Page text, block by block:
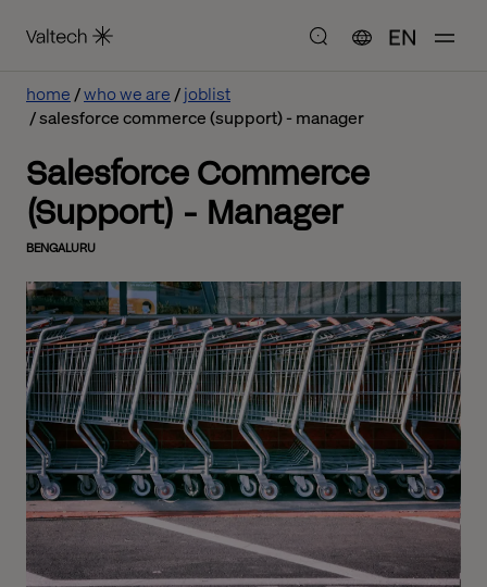
EN
home who we are
joblist
salesforce commerce (support) - manager
Salesforce Commerce
(Support) - Manager
BENGALURU